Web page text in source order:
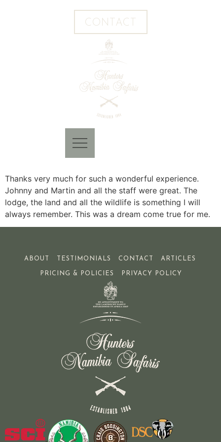
CONTACT
Thanks very much for such a wonderful experience.
Johnny and Martin and all the staff were great. The
lodge, the land and all the wildlife is something I will
always remember. This was a dream come true for me.
ABOUT TESTIMONIALS CONTACT ARTICLES
PRICING & POLICIES PRIVACY POLICY